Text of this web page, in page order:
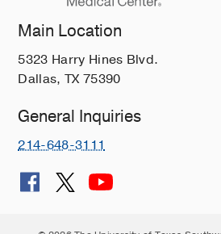
Main Location
5323 Harry Hines Blvd.
Dallas, TX 75390
General Inquiries
214-648-3111